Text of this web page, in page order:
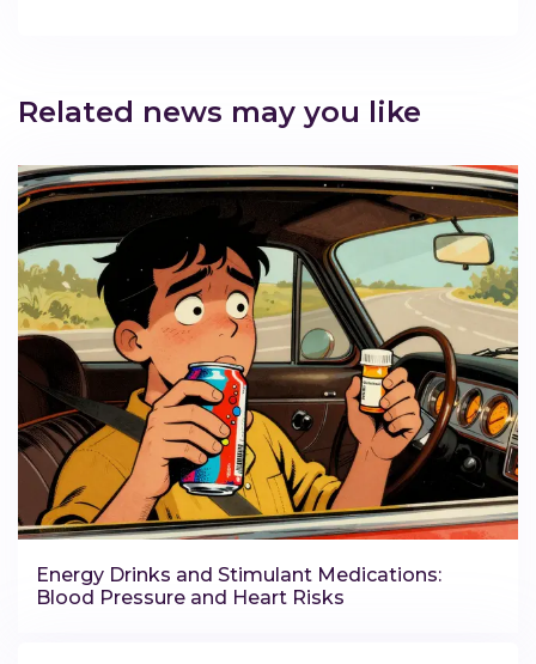
Related news may you like
Energy Drinks and Stimulant Medications:
Blood Pressure and Heart Risks